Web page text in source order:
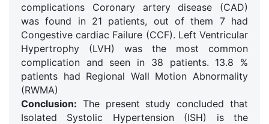
complications Coronary artery disease (CAD)
was found in 21 patients, out of them 7 had
Congestive cardiac Failure (CCF). Left Ventricular
Hypertrophy (LVH) was the most common
complication and seen in 38 patients. 13.8 %
patients had Regional Wall Motion Abnormality
(RWMA)
Conclusion: The present study concluded that
Isolated Systolic Hypertension (ISH) is the